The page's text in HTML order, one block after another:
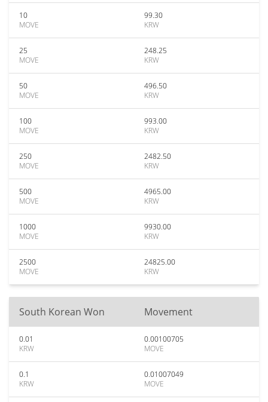
10
MOVE
99.30
KRW
25
MOVE
248.25
KRW
50
MOVE
496.50
KRW
100
MOVE
993.00
KRW
250
MOVE
2482.50
KRW
500
MOVE
4965.00
KRW
1000
MOVE
9930.00
KRW
2500
MOVE
24825.00
KRW
South Korean Won Movement
0.01
KRW
0.00100705
MOVE
0.1
KRW
0.01007049
MOVE